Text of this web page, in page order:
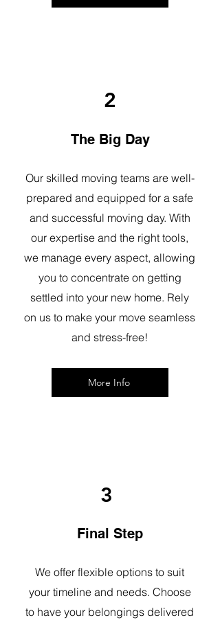
2
The Big Day
Our skilled moving teams are well-
prepared and equipped for a safe
and successful moving day. With
our expertise and the right tools,
we manage every aspect, allowing
you to concentrate on getting
settled into your new home. Rely
on us to make your move seamless
and stress-free!
More Info
3
Final Step
We offer flexible options to suit
your timeline and needs. Choose
to have your belongings delivered